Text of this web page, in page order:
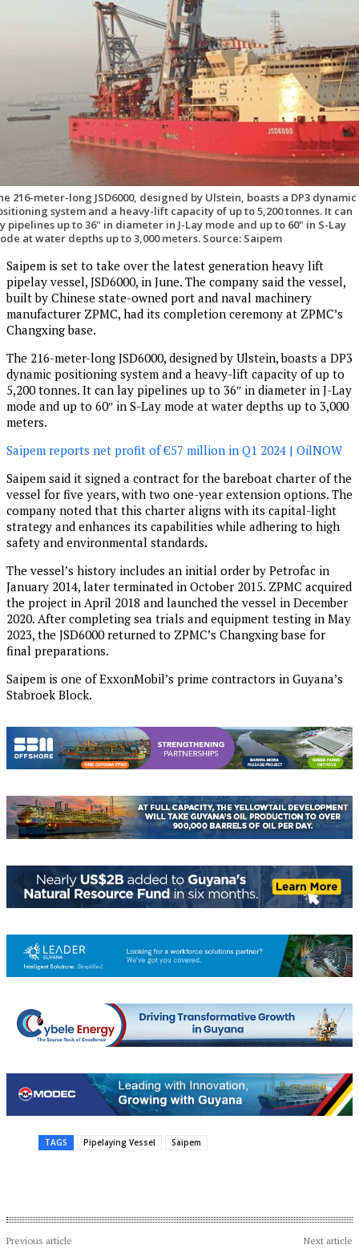
216-meter-long JSD6000, designed by Ulstein, boasts a DP3 dynamic
system and a heavy-lift capacity of up to 5,200 tonnes. It can
pipelines up to 36" in diameter in J-Lay mode and up to 60" in S-Lay
at water depths up to 3,000 meters. Source: Saipem
Saipem is set to take over the latest generation heavy lift
pipelay vessel, JSD6000, in June. The company said the vessel,
built by Chinese state-owned port and naval machinery
manufacturer ZPMC, had its completion ceremony at ZPMC’s
Changxing base.
The 216-meter-long JSD6000, designed by Ulstein, boasts a DP3
dynamic positioning system and a heavy-lift capacity of up to
5,200 tonnes. It can lay pipelines up to 36″ in diameter in J-Lay
mode and up to 60″ in S-Lay mode at water depths up to 3,000
meters.
Saipem reports net profit of €57 million in Q1 2024 | OilNOW
Saipem said it signed a contract for the bareboat charter of the
vessel for five years, with two one-year extension options. The
company noted that this charter aligns with its capital-light
strategy and enhances its capabilities while adhering to high
safety and environmental standards.
The vessel’s history includes an initial order by Petrofac in
January 2014, later terminated in October 2015. ZPMC acquired
the project in April 2018 and launched the vessel in December
2020. After completing sea trials and equipment testing in May
2023, the JSD6000 returned to ZPMC’s Changxing base for
final preparations.
Saipem is one of ExxonMobil’s prime contractors in Guyana’s
Stabroek Block.
TAGS Pipelaying Vessel Saipem
Previous article Next article